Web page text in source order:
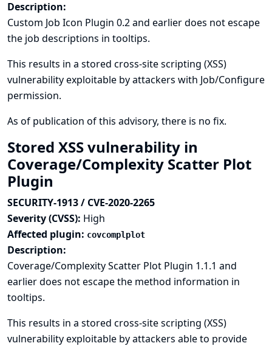
Description:
Custom Job Icon Plugin 0.2 and earlier does not escape
the job descriptions in tooltips.
This results in a stored cross-site scripting (XSS)
vulnerability exploitable by attackers with Job/Configure
permission.
As of publication of this advisory, there is no fix.
Stored XSS vulnerability in
Coverage/Complexity Scatter Plot
Plugin
SECURITY-1913 / CVE-2020-2265
Severity (CVSS): High
Affected plugin: covcomplplot
Description:
Coverage/Complexity Scatter Plot Plugin 1.1.1 and
earlier does not escape the method information in
tooltips.
This results in a stored cross-site scripting (XSS)
vulnerability exploitable by attackers able to provide